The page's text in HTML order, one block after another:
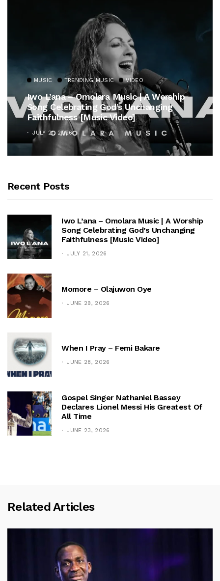
MUSIC TRENDING MUSIC VIDEO
Iwo L’ana – Omolara Music | A Worship
Song Celebrating God’s Unchanging
Faithfulness [Music Video]
JULY 21, 2026
Recent Posts
Iwo L’ana – Omolara Music | A Worship
Song Celebrating God’s Unchanging
Faithfulness [Music Video]
JULY 21, 2026
Momore – Olajuwon Oye
JUNE 29, 2026
When I Pray – Femi Bakare
JUNE 28, 2026
Gospel Singer Nathaniel Bassey
Declares Lionel Messi His Greatest Of
All Time
JUNE 23, 2026
Related Articles